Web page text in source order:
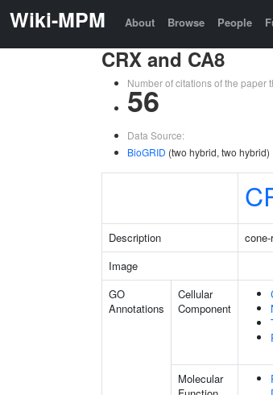
Wiki-MPM About Browse People
CRX and CA8
Number of citations of the paper
56
Data Source:
BioGRID (two hybrid, two hybrid)
Description
Image
GO
Annotations
Cellular
Component
Molecular